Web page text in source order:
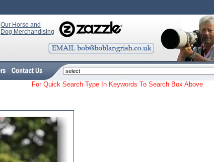
Our Horse and
Dog Merchandising
For Quick Search Type In Keywords To Search Box Above